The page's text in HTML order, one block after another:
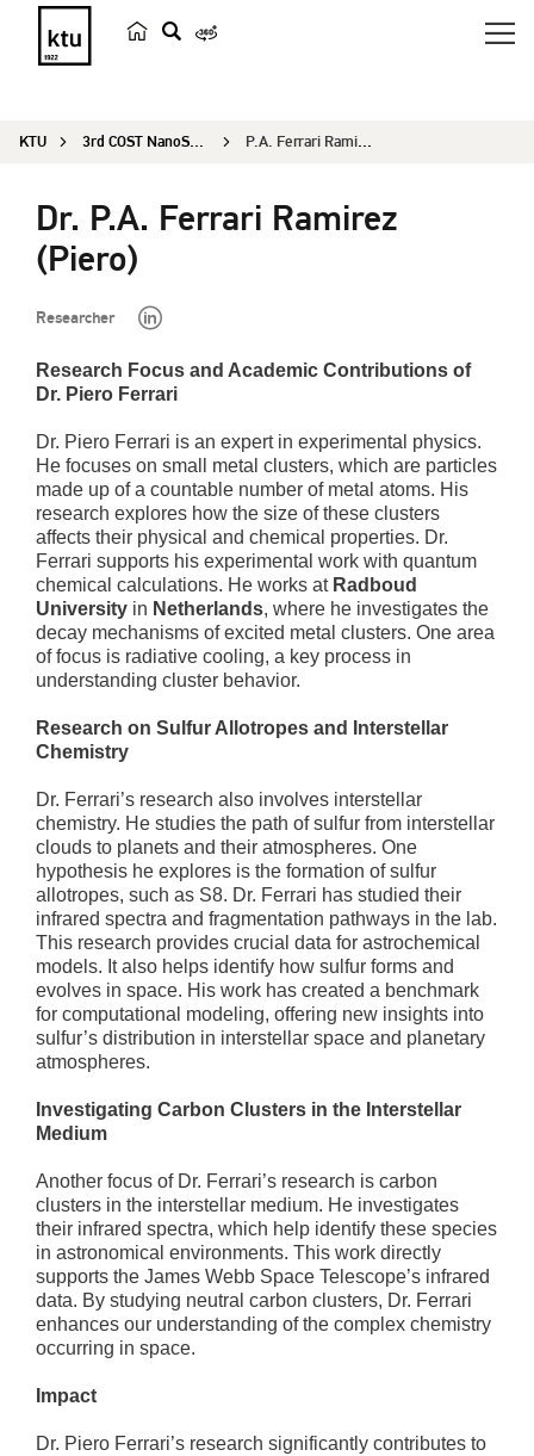
r
KTU 3rd COST NanoSpace Joint Scientific Meeting P.A. Ferrari Ramirez (Piero)
Dr. P.A. Ferrari Ramirez
(Piero)
Researcher
Research Focus and Academic Contributions of
Dr. Piero Ferrari
Dr. Piero Ferrari is an expert in experimental physics.
He focuses on small metal clusters, which are particles
made up of a countable number of metal atoms. His
research explores how the size of these clusters
affects their physical and chemical properties. Dr.
Ferrari supports his experimental work with quantum
chemical calculations. He works at Radboud
University in Netherlands, where he investigates the
decay mechanisms of excited metal clusters. One area
of focus is radiative cooling, a key process in
understanding cluster behavior.
Research on Sulfur Allotropes and Interstellar
Chemistry
Dr. Ferrari’s research also involves interstellar
chemistry. He studies the path of sulfur from interstellar
clouds to planets and their atmospheres. One
hypothesis he explores is the formation of sulfur
allotropes, such as S8. Dr. Ferrari has studied their
infrared spectra and fragmentation pathways in the lab.
This research provides crucial data for astrochemical
models. It also helps identify how sulfur forms and
evolves in space. His work has created a benchmark
for computational modeling, offering new insights into
sulfur’s distribution in interstellar space and planetary
atmospheres.
Investigating Carbon Clusters in the Interstellar
Medium
Another focus of Dr. Ferrari’s research is carbon
clusters in the interstellar medium. He investigates
their infrared spectra, which help identify these species
in astronomical environments. This work directly
supports the James Webb Space Telescope’s infrared
data. By studying neutral carbon clusters, Dr. Ferrari
enhances our understanding of the complex chemistry
occurring in space.
Impact
Dr. Piero Ferrari’s research significantly contributes to